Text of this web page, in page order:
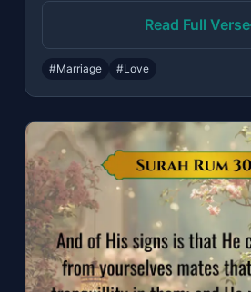
Read Full Verse
#Marriage #Love